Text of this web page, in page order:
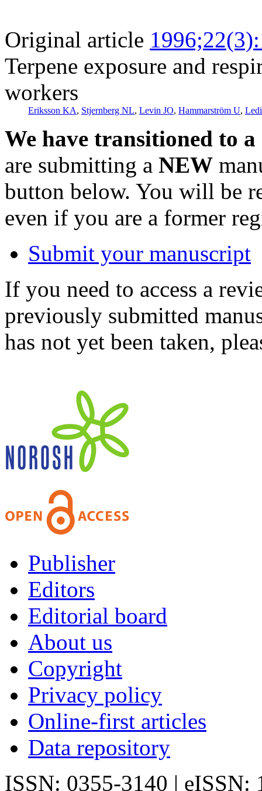
Original article
Terpene exposure and
workers
Eriksson KA, Stjernberg NL, Levin JO, Hammarström U,
We have transitioned to
are submitting a NEW
button below. You will be
even if you are a former
Submit your manuscript
If you need to access a
previously submitted
has not yet been taken,
Publisher
Editors
Editorial board
About us
Copyright
Privacy policy
Online-first articles
Data repository
ISSN: 0355-3140 | eISSN: